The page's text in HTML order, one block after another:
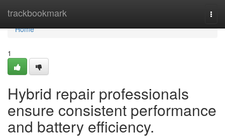
trackbookmark
Home
Home
1
Hybrid repair professionals
ensure consistent performance
and battery efficiency.